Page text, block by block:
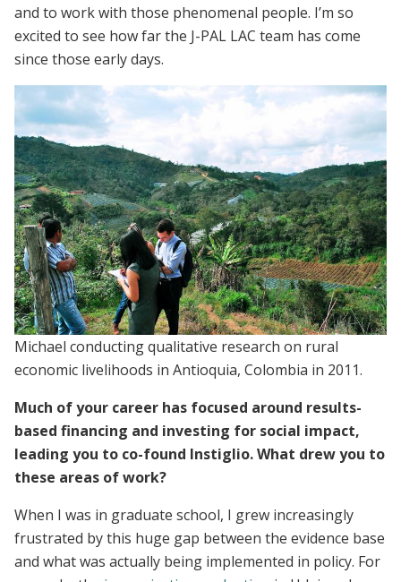
and to work with those phenomenal people. I’m so
excited to see how far the J-PAL LAC team has come
since those early days.
Michael conducting qualitative research on rural
economic livelihoods in Antioquia, Colombia in 2011.
Much of your career has focused around results-
based financing and investing for social impact,
leading you to co-found Instiglio. What drew you to
these areas of work?
When I was in graduate school, I grew increasingly
frustrated by this huge gap between the evidence base
and what was actually being implemented in policy. For